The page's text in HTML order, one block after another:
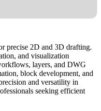
precise 2D and 3D drafting.
and visualization
layers, and DWG
block development, and
and versatility in
seeking efficient